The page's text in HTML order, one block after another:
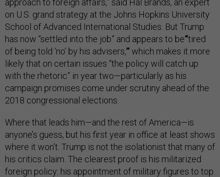
approach to foreign affairs,” said Hal Brands, an expert
on U.S. grand strategy at the Johns Hopkins University
School of Advanced International Studies. But Trump
has now “settled into the job” and appears to be“tired
of being told ‘no’ by his advisers,”which makes it more
likely that on certain issues “the policy will catch up
with the rhetoric” in year two—particularly as his
campaign promises come under scrutiny ahead of the
2018 congressional elections.
Where that leads him—and the rest of America—is
anyone’s guess, but his first year in office at least shows
where it won’t. Trump is not the isolationist that many of
his critics claim. The clearest proof is his militarized
foreign policy: his appointment of military figures to top